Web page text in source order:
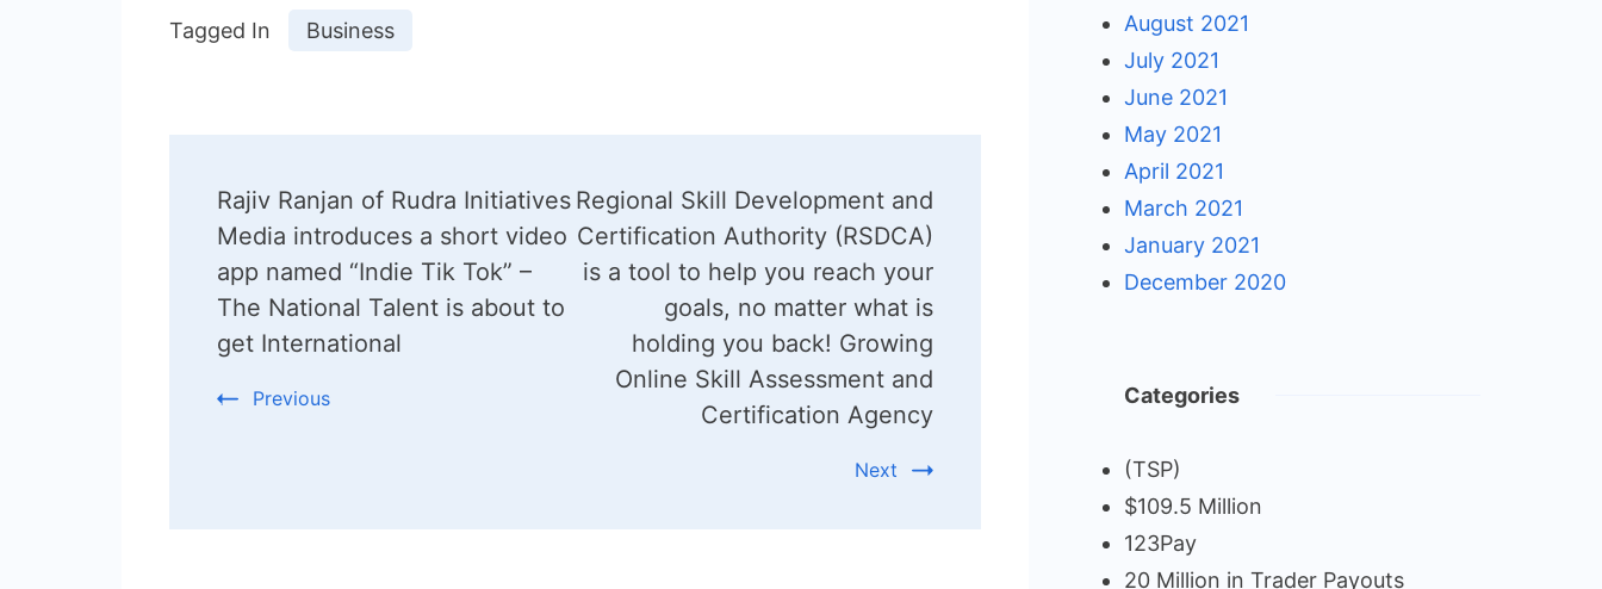
Tagged In Business
Navigation
Rajiv Ranjan of Rudra Initiatives
Media introduces a short video
app named “Indie Tik Tok” –
The National Talent is about to
get International
Previous
Regional Skill Development and
Certification Authority (RSDCA)
is a tool to help you reach your
goals, no matter what is
holding you back! Growing
Online Skill Assessment and
Certification Agency
Next
August 2021
July 2021
June 2021
May 2021
April 2021
March 2021
January 2021
December 2020
Categories
(TSP)
$109.5 Million
123Pay
20 Million in Trader Payouts